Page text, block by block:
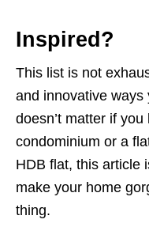
Inspired?
This list is not
and innovative ways
doesn’t matter if
condominium or a
HDB flat, this article
make your home
thing.